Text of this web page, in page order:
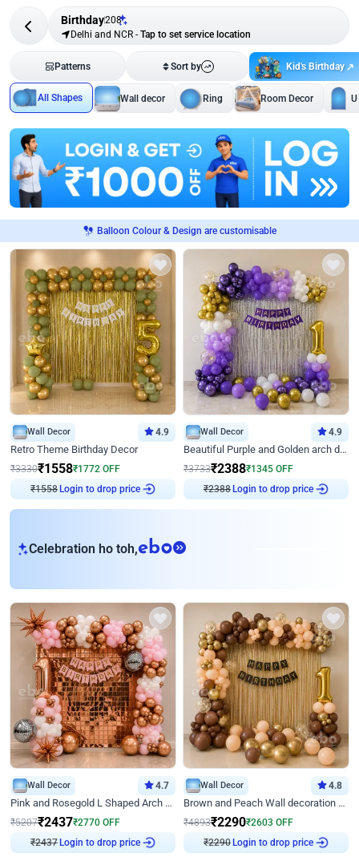
Birthday208
Delhi and NCR - Tap to set service location
Patterns Sort by Kid's Birthday
All Shapes Wall decor Ring Room Decor
Balloon Colour & Design are customisable
Wall Decor 4.9
Retro Theme Birthday Decor
₹3330₹1558₹1772 OFF
₹1558Login to drop price
Wall Decor 4.9
Beautiful Purple and Golden arch decor for Birthday
₹3733₹2388₹1345 OFF
₹2388Login to drop price
Celebration ho toh,eb
Wall Decor 4.7
Pink and Rosegold L Shaped Arch Birthday Decor
₹5207₹2437₹2770 OFF
₹2437Login to drop price
Wall Decor 4.8
Brown and Peach Wall decoration for Birthday First Birthday
₹4893₹2290₹2603 OFF
₹2290Login to drop price